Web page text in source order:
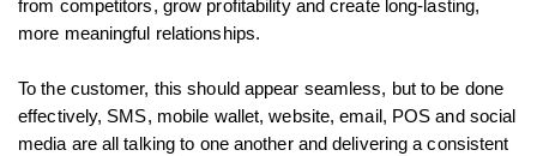
from competitors, grow profitability and create long-lasting,
more meaningful relationships.
To the customer, this should appear seamless, but to be done
effectively, SMS, mobile wallet, website, email, POS and social
media are all talking to one another and delivering a consistent